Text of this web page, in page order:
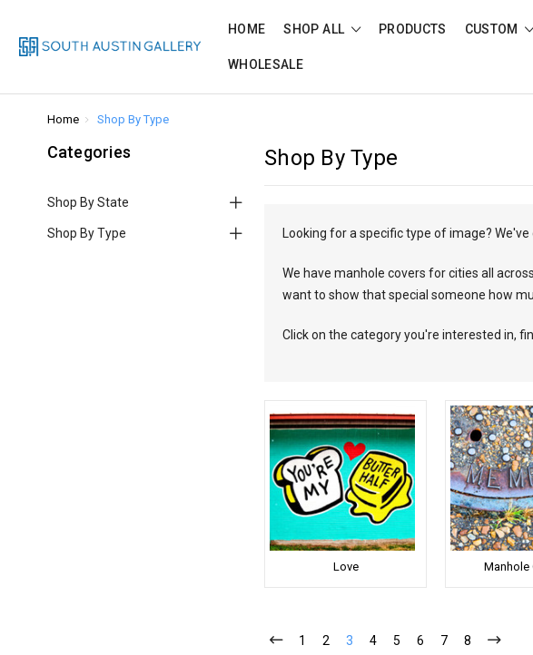
HOME SHOP ALL PRODUCTS CUSTOM
WHOLESALE
Home Shop By Type
Categories
Shop By State
Shop By Type
Shop By Type
Looking for a specific type of image?
We have manhole covers for cities all
want to show that special someone how
Click on the category you're interested in,
Love Manhole
1 2 3 4 5 6 7 8